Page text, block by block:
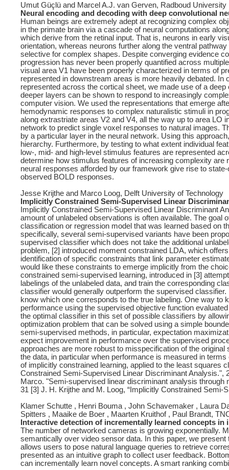
Umut Güçlü and Marcel A.J. van Gerven, Radboud
Neural encoding and decoding with deep convolutional
Human beings are extremely adept at recognizing complex
in the primate brain via a cascade of neural computations
which derive from the retinal input. That is, neurons in early
orientation, whereas neurons further along the ventral
selective for complex shapes. Despite converging evidence
progression has never been properly quantified across
visual area V1 have been properly characterized in terms of
represented in downstream areas is more heavily debated.
represented across the cortical sheet, we made use of a
deeper layers can be shown to respond to increasingly
computer vision. We used the representations that emerge
hemodynamic responses to complex naturalistic stimuli in
along extrastriate areas V2 and V4, all the way up to area LO
network to predict single voxel responses to natural images.
by a particular layer in the neural network. Using this
hierarchy. Furthermore, by testing to what extent individual
low-, mid- and high-level stimulus features are represented
determine how stimulus features of increasing complexity
neural responses afforded by our framework give rise to
observed BOLD responses.
Jesse Krijthe and Marco Loog, Delft University of Technology
Implicitly Constrained Semi-Supervised Linear
Implicitly Constrained Semi-Supervised Linear Discriminant
amount of unlabeled observations is often available. The
classification or regression model that was learned based on
specifically, several semi-supervised variants have been
supervised classifier which does not take the additional
problem, [2] introduced moment constrained LDA, which
identification of specific constraints that link parameter
would like these constraints to emerge implicitly from the
constrained semi-supervised learning, introduced in [3]
labelings of the unlabeled data, and train the corresponding
classifier would generally outperform the supervised
know which one corresponds to the true labeling. One way
performance using the supervised objective function
the optimal classifier in this set of possible classifiers by
optimization problem that can be solved using a simple
semi-supervised methods, in particular, expectation
expect improvement in performance over the supervised
approaches are more robust to misspecification of the
the data, in particular when performance is measured in
of implicitly constrained learning, applied to the least squares
Constrained Semi-Supervised Linear Discriminant Analysis.",
Marco. "Semi-supervised linear discriminant analysis
31 [3] J. H. Krijthe and M. Loog, “Implicitly Constrained
Klamer Schutte , Henri Bouma , John Schavemaker , Laura
Spitters , Maaike de Boer , Maarten Kruithof , Paul Brandt,
Interactive detection of incrementally learned concepts
The number of networked cameras is growing exponentially.
semantically over video sensor data. In this paper, we
allows users to pose natural language queries to retrieve
presented as an intuitive graph to collect user feedback.
can incrementally learn novel concepts. A smart ranking